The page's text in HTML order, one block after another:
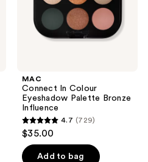
MAC
Connect In Colour
Eyeshadow Palette Bronze
Influence
4.7
out
of
4.7 (729)
$35.00
Add to bag